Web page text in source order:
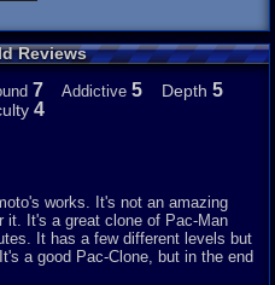
Reviews
7 Addictive 5 Depth 5
4
works. It's not an amazing
it. It's a great clone of Pac-Man
It has a few different levels but
a good Pac-Clone, but in the end